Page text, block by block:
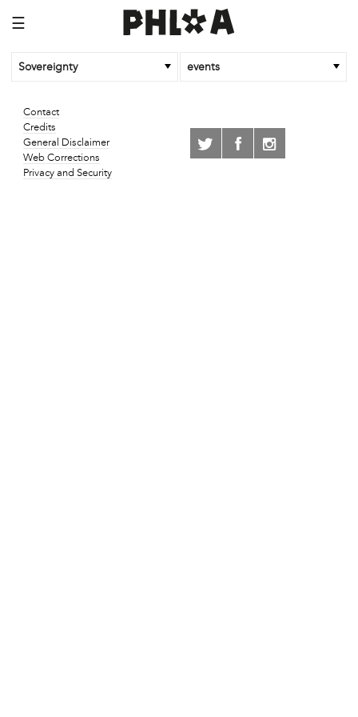
☰
Sovereignty events
Contact
Credits
General Disclaimer
Web Corrections
Privacy and Security